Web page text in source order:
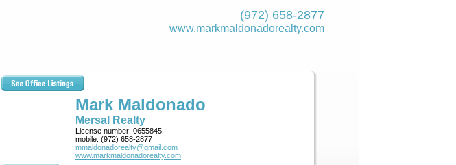
(972) 658-2877
www.markmaldona­dorealty.com
Mark Maldonado
Mersal Realty
License number: 0655845
mobile: (972) 658-2877
mmaldonadorealty@gmail.com
www.markmaldonadorealty.com